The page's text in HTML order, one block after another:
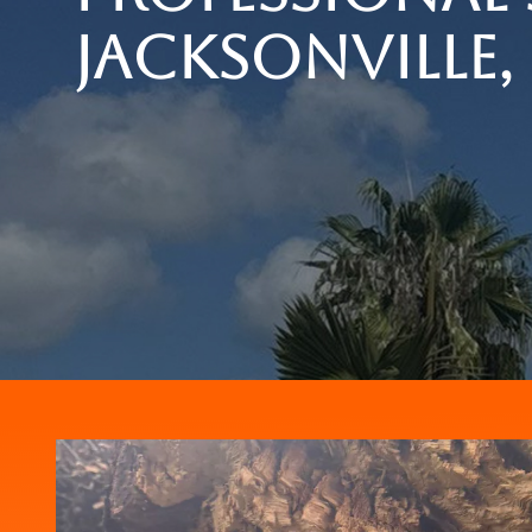
Jacksonville,